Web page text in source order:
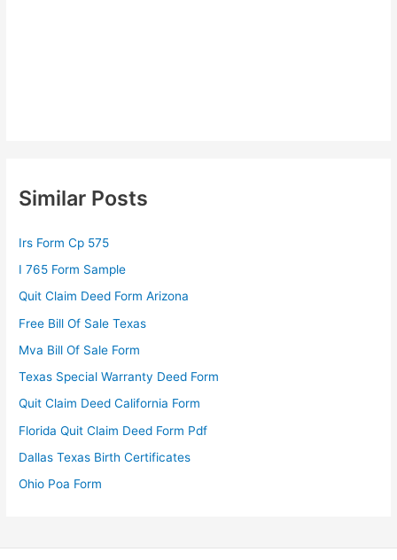
Similar Posts
Irs Form Cp 575
I 765 Form Sample
Quit Claim Deed Form Arizona
Free Bill Of Sale Texas
Mva Bill Of Sale Form
Texas Special Warranty Deed Form
Quit Claim Deed California Form
Florida Quit Claim Deed Form Pdf
Dallas Texas Birth Certificates
Ohio Poa Form